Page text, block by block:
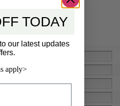
TODAY
our latest updates
apply>